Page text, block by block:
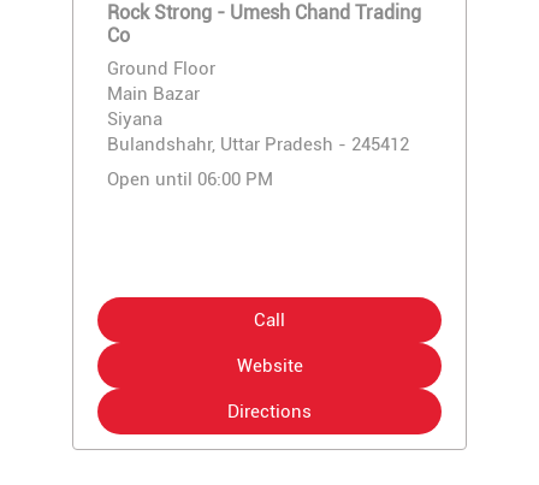
Rock Strong - Umesh Chand Trading
Co
Ground Floor
Main Bazar
Siyana
Bulandshahr, Uttar Pradesh - 245412
Open until 06:00 PM
Call
Website
Directions